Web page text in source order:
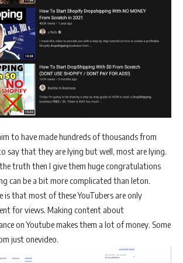
to have made hundreds of thousands from
say that they are lying but well, most are lying.
truth then I give them huge congratulations
can be a bit more complicated than leton.
is that most of these YouTubers are only
for views. Making content about
on Youtube makes them a lot of money. Some
just onevideo.